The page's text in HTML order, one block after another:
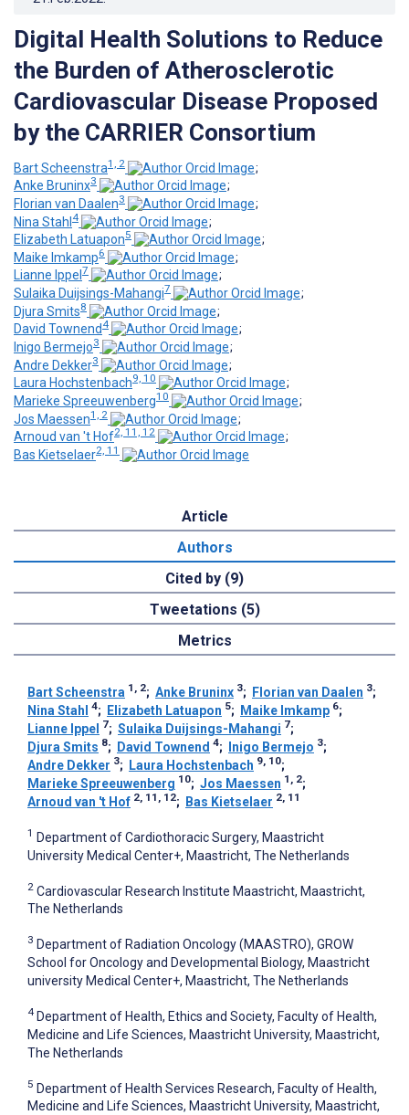
Digital Health Solutions to Reduce
the Burden of Atherosclerotic
Cardiovascular Disease Proposed
by the CARRIER Consortium
Bart Scheenstra1, 2
;
Anke Bruninx3
;
Florian van Daalen3
;
Nina Stahl4
;
Elizabeth Latuapon5
;
Maike Imkamp6
;
Lianne Ippel 7
;
Sulaika Duijsings-Mahangi7
;
Djura Smits8
;
David Townend 4
;
Inigo Bermejo3
;
Andre Dekker3
;
Laura Hochstenbach9, 10
;
Marieke Spreeuwenberg10
;
Jos Maessen1, 2
;
Arnoud van 't Hof2, 11, 12
;
Bas Kietselaer2, 11
Article
Authors
Cited by (9)
Tweetations (5)
Metrics
Bart Scheenstra 1, 2; Anke Bruninx 3; Florian van Daalen 3;
Nina Stahl 4; Elizabeth Latuapon 5; Maike Imkamp 6;
Lianne Ippel 7; Sulaika Duijsings-Mahangi 7;
Djura Smits 8; David Townend 4; Inigo Bermejo 3;
Andre Dekker 3; Laura Hochstenbach 9, 10;
Marieke Spreeuwenberg 10; Jos Maessen 1, 2;
Arnoud van 't Hof 2, 11, 12; Bas Kietselaer 2, 11
1 Department of Cardiothoracic Surgery, Maastricht
University Medical Center+, Maastricht, The Netherlands
2 Cardiovascular Research Institute Maastricht, Maastricht,
The Netherlands
3 Department of Radiation Oncology (MAASTRO), GROW
School for Oncology and Developmental Biology, Maastricht
university Medical Center+, Maastricht, The Netherlands
4 Department of Health, Ethics and Society, Faculty of Health,
Medicine and Life Sciences, Maastricht University, Maastricht,
The Netherlands
5 Department of Health Services Research, Faculty of Health,
Medicine and Life Sciences, Maastricht University, Maastricht,